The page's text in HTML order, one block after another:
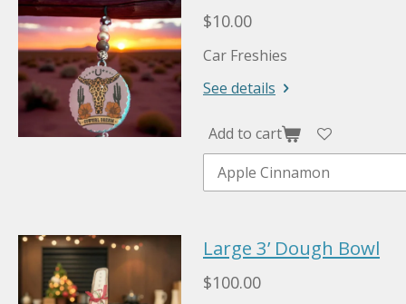
$10.00
Car Freshies
See details
Add to cart
Large 3’ Dough Bowl
$100.00